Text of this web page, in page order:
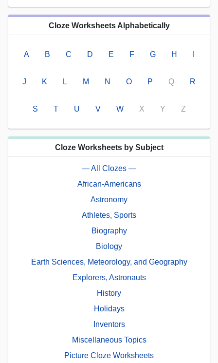
Cloze Worksheets Alphabetically
A B C D E F G H
J K L M N O P Q R
S T U V W X Y Z
Cloze Worksheets by Subject
— All Clozes —
African-Americans
Astronomy
Athletes, Sports
Biography
Biology
Earth Sciences, Meteorology, and Geography
Explorers, Astronauts
History
Holidays
Inventors
Miscellaneous Topics
Picture Cloze Worksheets